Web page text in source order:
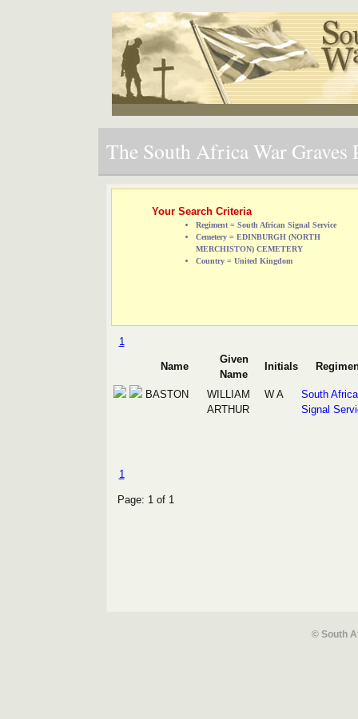
The South Africa War Graves
Your Search Criteria
Regiment = South African Signal Service
Cemetery = EDINBURGH (NORTH
MERCHISTON) CEMETERY
Country = United Kingdom
1
Name
Given
Name
Initials
BASTON
WILLIAM
ARTHUR
W A
South
Signal
1
Page: 1 of 1
© South